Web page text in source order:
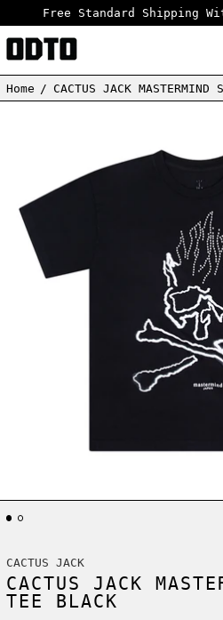
Free Standard Shipping
Home / CACTUS JACK MASTERMIND
CACTUS JACK
CACTUS JACK
TEE BLACK